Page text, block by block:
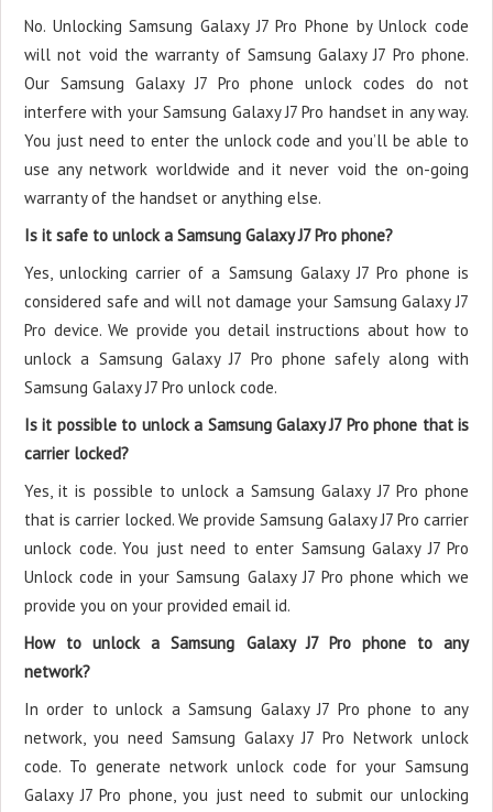
No. Unlocking Samsung Galaxy J7 Pro Phone by Unlock code
will not void the warranty of Samsung Galaxy J7 Pro phone.
Our Samsung Galaxy J7 Pro phone unlock codes do not
interfere with your Samsung Galaxy J7 Pro handset in any way.
You just need to enter the unlock code and you’ll be able to
use any network worldwide and it never void the on-going
warranty of the handset or anything else.
Is it safe to unlock a Samsung Galaxy J7 Pro phone?
Yes, unlocking carrier of a Samsung Galaxy J7 Pro phone is
considered safe and will not damage your Samsung Galaxy J7
Pro device. We provide you detail instructions about how to
unlock a Samsung Galaxy J7 Pro phone safely along with
Samsung Galaxy J7 Pro unlock code.
Is it possible to unlock a Samsung Galaxy J7 Pro phone that is
carrier locked?
Yes, it is possible to unlock a Samsung Galaxy J7 Pro phone
that is carrier locked. We provide Samsung Galaxy J7 Pro carrier
unlock code. You just need to enter Samsung Galaxy J7 Pro
Unlock code in your Samsung Galaxy J7 Pro phone which we
provide you on your provided email id.
How to unlock a Samsung Galaxy J7 Pro phone to any
network?
In order to unlock a Samsung Galaxy J7 Pro phone to any
network, you need Samsung Galaxy J7 Pro Network unlock
code. To generate network unlock code for your Samsung
Galaxy J7 Pro phone, you just need to submit our unlocking